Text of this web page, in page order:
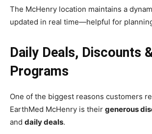
The McHenry location maintains a
updated in real time—helpful for
Daily Deals, Discounts
Programs
One of the biggest reasons customers
EarthMed McHenry is their generous
and daily deals.